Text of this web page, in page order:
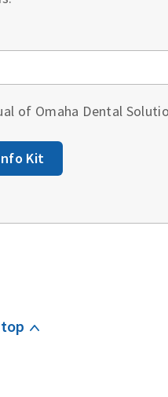
of Omaha Dental
Kit